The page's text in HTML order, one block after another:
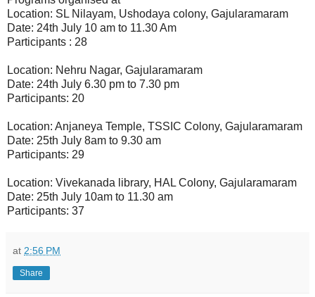
Location: SL Nilayam, Ushodaya colony, Gajularamaram
Date: 24th July 10 am to 11.30 Am
Participants : 28
Location: Nehru Nagar, Gajularamaram
Date: 24th July 6.30 pm to 7.30 pm
Participants: 20
Location: Anjaneya Temple, TSSIC Colony, Gajularamaram
Date: 25th July 8am to 9.30 am
Participants: 29
Location: Vivekanada library, HAL Colony, Gajularamaram
Date: 25th July 10am to 11.30 am
Participants: 37
at 2:56 PM
Share